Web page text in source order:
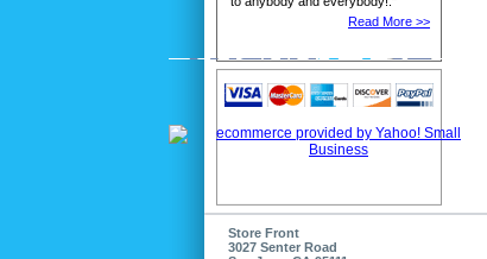
Read More >>
Store Front
3027 Senter Road